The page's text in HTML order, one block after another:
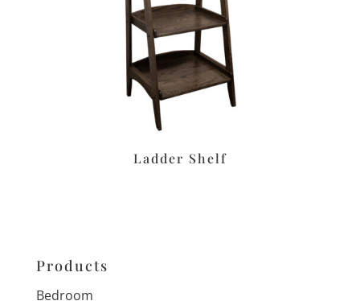
Ladder Shelf
Products
Bedroom